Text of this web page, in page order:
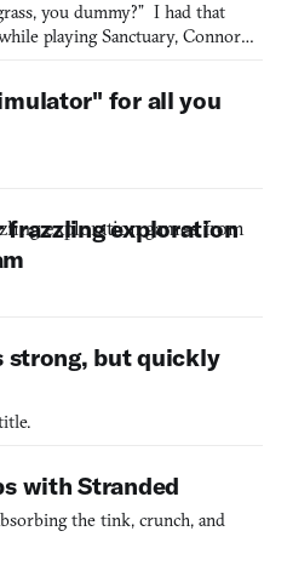
you dummy?” I had that
playing Sanctuary, Connor
ground is covered by grass.
you’re go
for all you
frazzling exploration
strong, but quickly
with Stranded
the tink, crunch, and